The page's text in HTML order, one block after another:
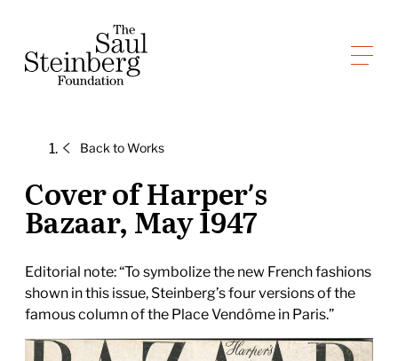
content
Saul Steinberg Foundation
reasoning
paper
Back toWorks
Cover of Harper’s
Bazaar, May 1947
Editorial note: “To symbolize the new French fashions
shown in this issue, Steinberg’s four versions of the
famous column of the Place Vendôme in Paris.”